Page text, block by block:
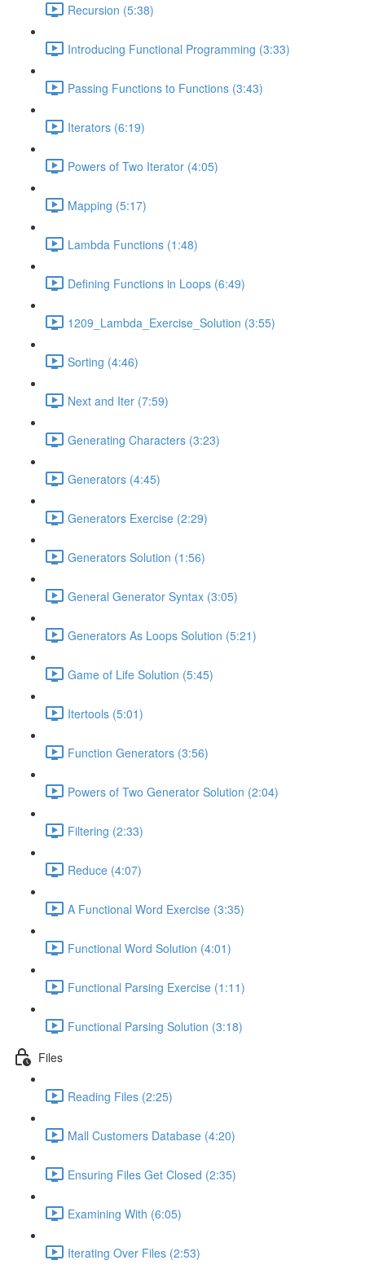
Recursion (5:38)
Introducing Functional Programming (3:33)
Passing Functions to Functions (3:43)
Iterators (6:19)
Powers of Two Iterator (4:05)
Mapping (5:17)
Lambda Functions (1:48)
Defining Functions in Loops (6:49)
1209_Lambda_Exercise_Solution (3:55)
Sorting (4:46)
Next and Iter (7:59)
Generating Characters (3:23)
Generators (4:45)
Generators Exercise (2:29)
Generators Solution (1:56)
General Generator Syntax (3:05)
Generators As Loops Solution (5:21)
Game of Life Solution (5:45)
Itertools (5:01)
Function Generators (3:56)
Powers of Two Generator Solution (2:04)
Filtering (2:33)
Reduce (4:07)
A Functional Word Exercise (3:35)
Functional Word Solution (4:01)
Functional Parsing Exercise (1:11)
Functional Parsing Solution (3:18)
Files
Reading Files (2:25)
Mall Customers Database (4:20)
Ensuring Files Get Closed (2:35)
Examining With (6:05)
Iterating Over Files (2:53)